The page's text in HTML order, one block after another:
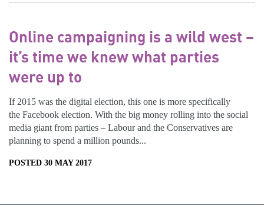
Online campaigning is a wild west –
it’s time we knew what parties
were up to
If 2015 was the digital election, this one is more specifically
the Facebook election. With the big money rolling into the social
media giant from parties – Labour and the Conservatives are
planning to spend a million pounds...
POSTED 30 MAY 2017